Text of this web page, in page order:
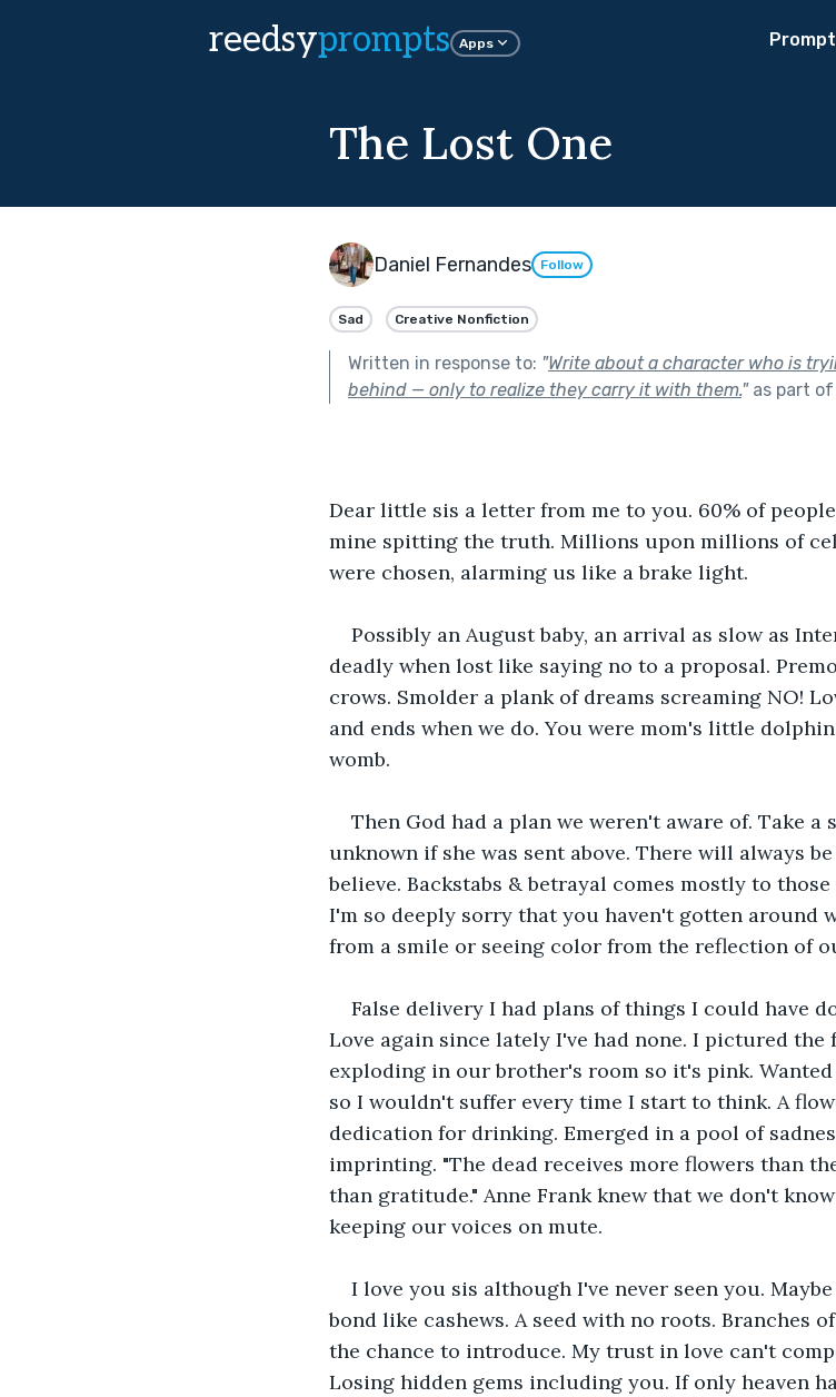
reedsyprompts Apps
The Lost One
Daniel Fernandes Follow
Sad Creative Nonfiction
Written in response to: "Write about a character who is
behind — only to realize they carry it with them."as part of
Dear little sis a letter from me to you. 60% of
mine spitting the truth. Millions upon millions of
were chosen, alarming us like a brake light.
Possibly an August baby, an arrival as slow as
deadly when lost like saying no to a proposal.
crows. Smolder a plank of dreams screaming NO!
and ends when we do. You were mom's little
womb.
Then God had a plan we weren't aware of. Take a
unknown if she was sent above. There will always
believe. Backstabs & betrayal comes mostly to
I'm so deeply sorry that you haven't gotten around
from a smile or seeing color from the reflection of
False delivery I had plans of things I could have
Love again since lately I've had none. I pictured
exploding in our brother's room so it's pink.
so I wouldn't suffer every time I start to think. A
dedication for drinking. Emerged in a pool of
imprinting. "The dead receives more flowers than
than gratitude." Anne Frank knew that we don't
keeping our voices on mute.
I love you sis although I've never seen you.
bond like cashews. A seed with no roots. Branches
the chance to introduce. My trust in love can't
Losing hidden gems including you. If only heaven